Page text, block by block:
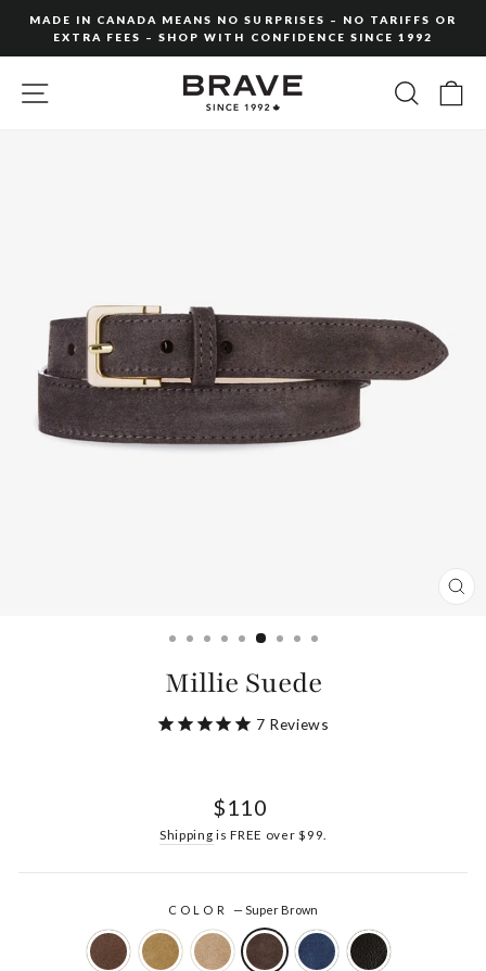
content
slideshow
MADE IN CANADA MEANS NO SURPRISES – NO TARIFFS OR
EXTRA FEES – SHOP WITH CONFIDENCE SINCE 1992
SITE NAVIGATION
Millie Suede
7 Reviews
Regular
$110
Shipping is FREE over $99.
COLOR—Super Brown